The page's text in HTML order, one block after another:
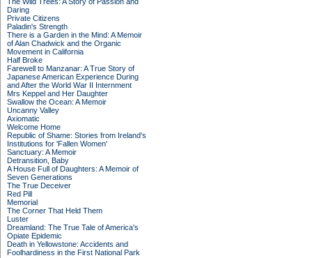
Daring
Private Citizens
Paladin's Strength
There is a Garden in the Mind: A Memoir
of Alan Chadwick and the Organic
Movement in California
Half Broke
Farewell to Manzanar: A True Story of
Japanese American Experience During
and After the World War II Internment
Mrs Keppel and Her Daughter
Swallow the Ocean: A Memoir
Uncanny Valley
Axiomatic
Welcome Home
Republic of Shame: Stories from Ireland's
Institutions for 'Fallen Women'
Sanctuary: A Memoir
Detransition, Baby
A House Full of Daughters: A Memoir of
Seven Generations
The True Deceiver
Red Pill
Memorial
The Corner That Held Them
Luster
Dreamland: The True Tale of America's
Opiate Epidemic
Death in Yellowstone: Accidents and
Foolhardiness in the First National Park